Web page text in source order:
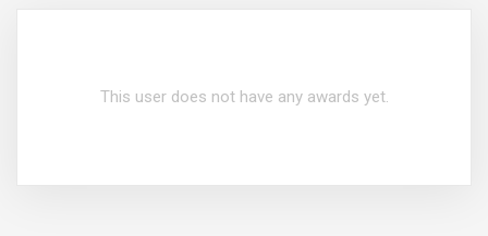
This user does not have any awards yet.